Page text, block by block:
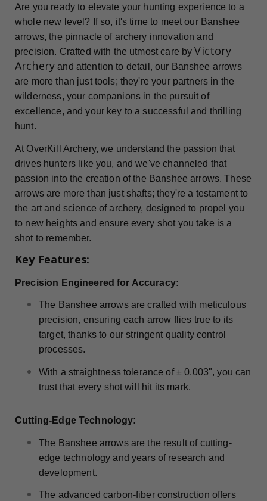
Are you ready to elevate your hunting experience to a
whole new level? If so, it's time to meet our Banshee
arrows, the pinnacle of archery innovation and
precision. Crafted with the utmost care byVictory
Archery and attention to detail, our Banshee arrows
are more than just tools; they're your partners in the
wilderness, your companions in the pursuit of
excellence, and your key to a successful and thrilling
hunt.
At OverKill Archery, we understand the passion that
drives hunters like you, and we've channeled that
passion into the creation of the Banshee arrows. These
arrows are more than just shafts; they're a testament to
the art and science of archery, designed to propel you
to new heights and ensure every shot you take is a
shot to remember.
Key Features:
Precision Engineered for Accuracy:
The Banshee arrows are crafted with meticulous
precision, ensuring each arrow flies true to its
target, thanks to our stringent quality control
processes.
With a straightness tolerance of ± 0.003", you can
trust that every shot will hit its mark.
Cutting-Edge Technology:
The Banshee arrows are the result of cutting-
edge technology and years of research and
development.
The advanced carbon-fiber construction offers